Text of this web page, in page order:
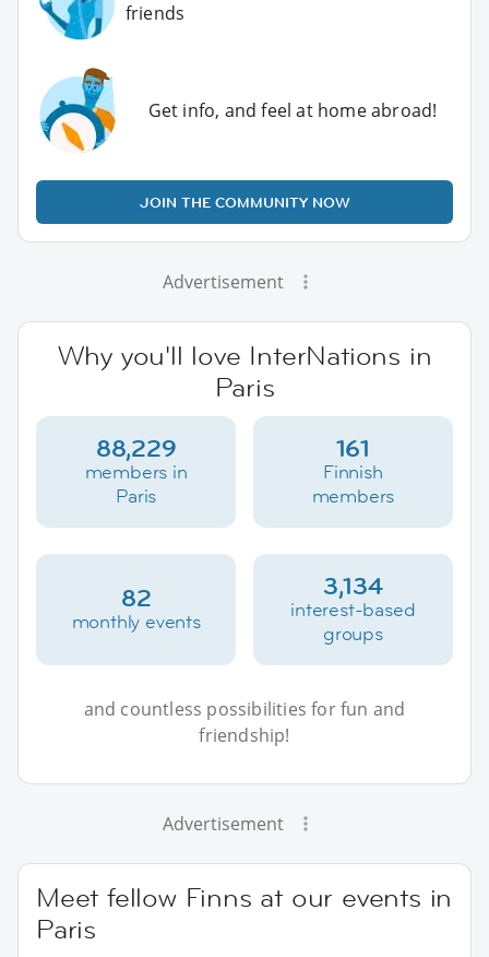
friends
Get info, and feel at home abroad!
JOIN THE COMMUNITY NOW
Advertisement
Why you'll love InterNations in
Paris
88,229
members in
Paris
161
Finnish
members
82
monthly events
3,134
interest-based
groups
and countless possibilities for fun and
friendship!
Advertisement
Meet fellow Finns at our events in
Paris